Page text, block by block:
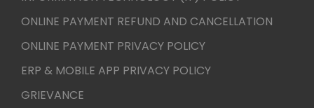
ONLINE PAYMENT REFUND AND CANCELLATION
ONLINE PAYMENT PRIVACY POLICY
ERP & MOBILE APP PRIVACY POLICY
GRIEVANCE